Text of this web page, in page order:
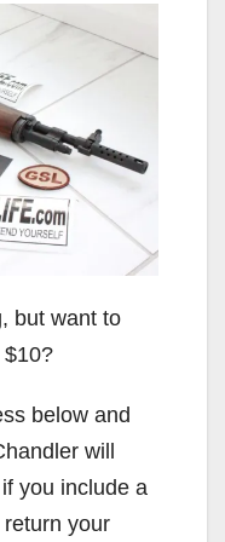
but want to
below and
will
you include a
return your